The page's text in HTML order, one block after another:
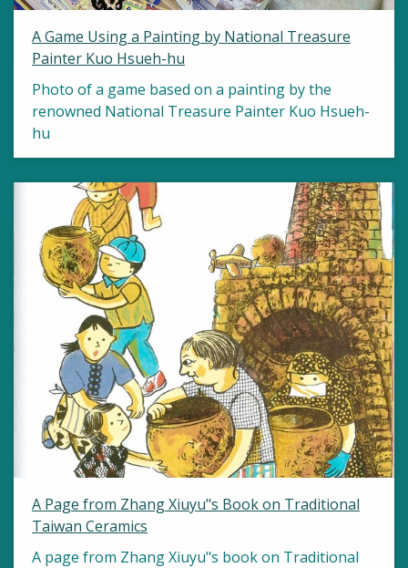
A Game Using a Painting by National Treasure
Painter Kuo Hsueh-hu
Photo of a game based on a painting by the
renowned National Treasure Painter Kuo Hsueh-
hu
A Page from Zhang Xiuyu"s Book on Traditional
Taiwan Ceramics
A page from Zhang Xiuyu"s book on Traditional